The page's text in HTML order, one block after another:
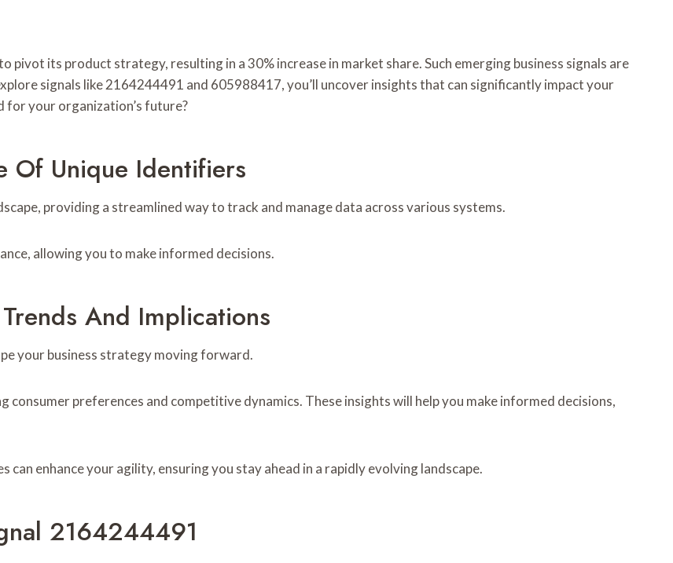
its product strategy, resulting in a 30% increase in market share. Such emerging business signals are
signals like 2164244491 and 605988417, you’ll uncover insights that can significantly impact your
for your organization’s future?
Of Unique Identifiers
providing a streamlined way to track and manage data across various systems.
allowing you to make informed decisions.
And Implications
your business strategy moving forward.
consumer preferences and competitive dynamics. These insights will help you make informed decisions,
can enhance your agility, ensuring you stay ahead in a rapidly evolving landscape.
2164244491